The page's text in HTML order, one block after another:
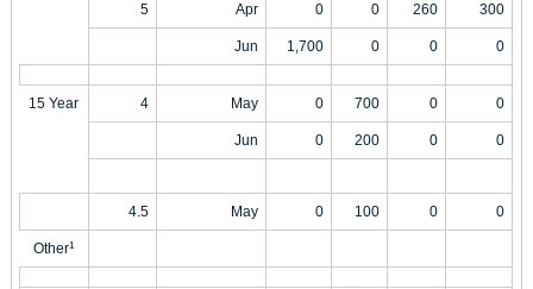
5 Apr 0 0 260 300
Jun 1,700 0 0 0
15 Year 4 May 0 700 0 0
Jun 0 200 0 0
4.5 May 0 100 0 0
Other1